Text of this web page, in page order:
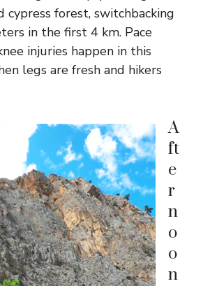
cypress forest, switchbacking
in the first 4 km. Pace
injuries happen in this
legs are fresh and hikers
A
ft
e
r
n
o
o
n